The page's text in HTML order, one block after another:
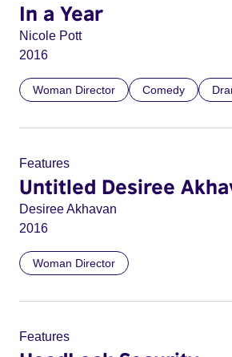
In a Year
Nicole Pott
2016
Woman Director Comedy
Features
Untitled Desiree
Desiree Akhavan
2016
Woman Director
Features